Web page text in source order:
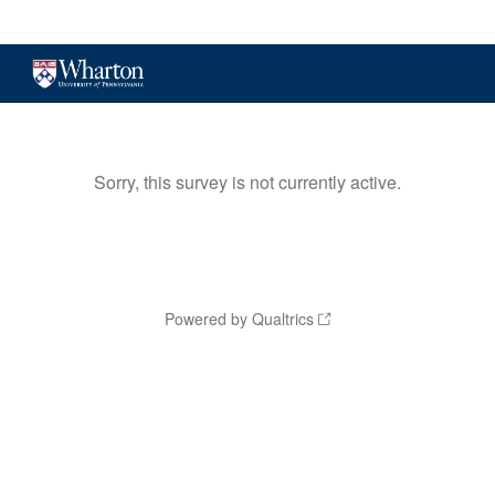
Sorry, this survey is not currently active.
Powered by Qualtrics